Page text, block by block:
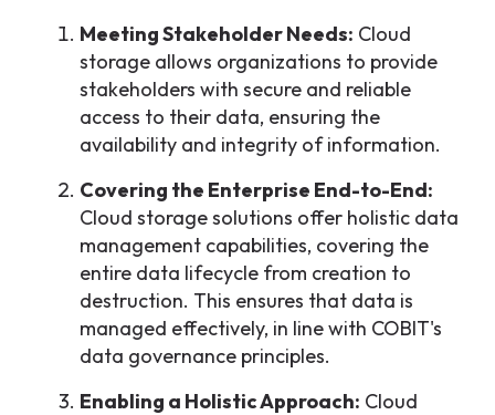
Meeting Stakeholder Needs: Cloud
storage allows organizations to provide
stakeholders with secure and reliable
access to their data, ensuring the
availability and integrity of information.
Covering the Enterprise End-to-End:
Cloud storage solutions offer holistic data
management capabilities, covering the
entire data lifecycle from creation to
destruction. This ensures that data is
managed effectively, in line with COBIT's
data governance principles.
Enabling a Holistic Approach: Cloud